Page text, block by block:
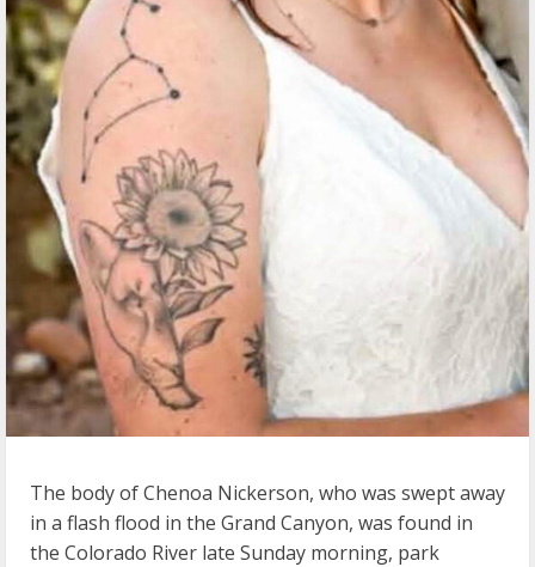
The body of Chenoa Nickerson, who was swept away
in a flash flood in the Grand Canyon, was found in
the Colorado River late Sunday morning, park